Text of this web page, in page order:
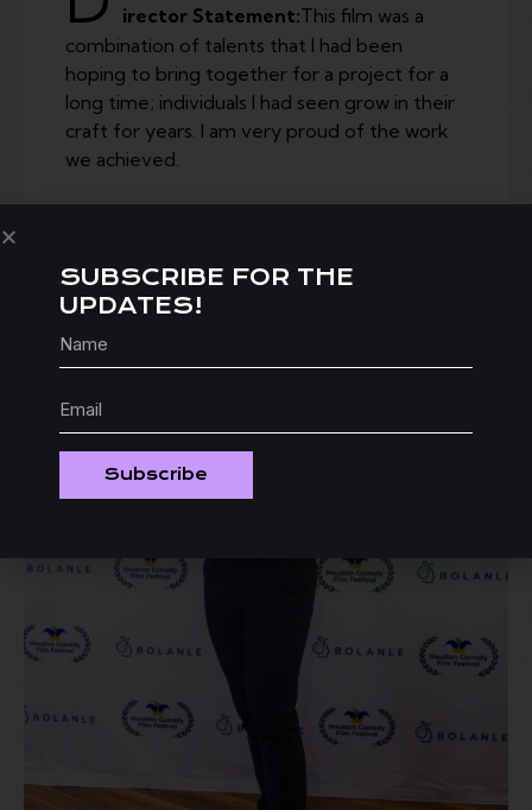
irector Statement:This film was a
combination of talents that I had been
hoping to bring together for a project for a
long time; individuals I had seen grow in their
craft for years. I am very proud of the work
we achieved.
SUBSCRIBE FOR THE
UPDATES!
Subscribe